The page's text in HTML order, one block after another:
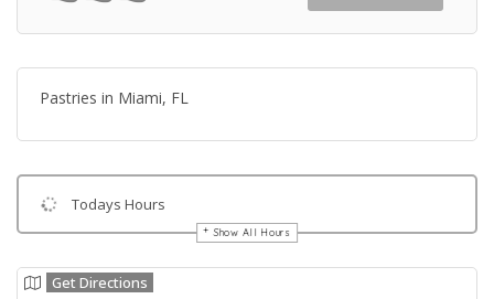
Pastries in Miami, FL
Todays Hours
Show All Hours
Get Directions